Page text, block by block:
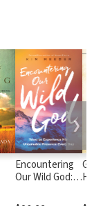
Encountering
Our Wild God:
Experience His
❯